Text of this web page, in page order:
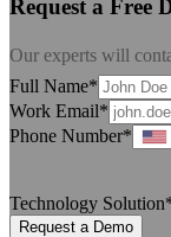
Request a Free
Our experts will
Full Name*
Work Email*
Phone Number*
Technology
Request a Demo